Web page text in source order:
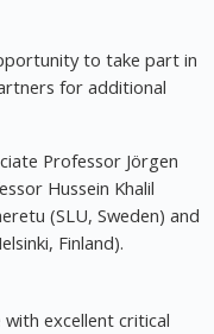
to take part in
for additional
Professor Jörgen
Hussein Khalil
(SLU, Sweden) and
Finland).
excellent critical